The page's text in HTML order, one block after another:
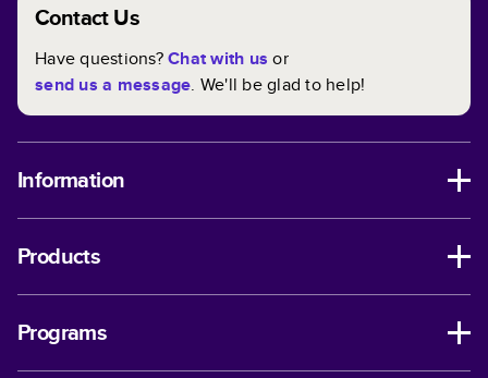
Contact Us
Have questions?Chat with us or
send us a message. We'll be glad to help!
Information
Products
Programs